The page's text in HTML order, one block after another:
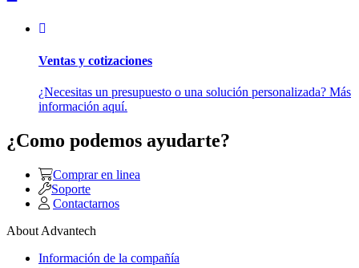
Ventas y cotizaciones
¿Necesitas un presupuesto o una solución personalizada? Más
información aquí.
¿Como podemos ayudarte?
Comprar en linea
Soporte
Contactarnos
About Advantech
Información de la compañía